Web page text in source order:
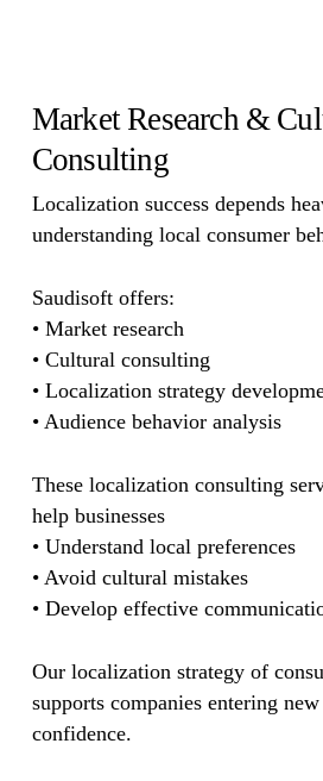
Market Research &
Consulting
Localization success depends
understanding local consumer
Saudisoft offers:
• Market research
• Cultural consulting
• Localization strategy
• Audience behavior analysis
These localization consulting
help businesses
• Understand local preferences
• Avoid cultural mistakes
• Develop effective
Our localization strategy of
supports companies entering
confidence.